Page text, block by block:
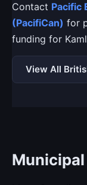
Contact Pacific
(PacifiCan) for
funding for
View All